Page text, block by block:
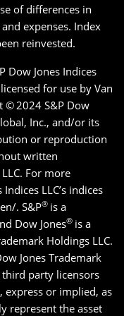
of differences in
expenses. Index
reinvested.
Dow Jones Indices
for use by Van
©2024 S&P Dow
Inc., and/or its
or reproduction
written
For more
LLC’s indices
. S&P® is a
Dow Jones® is a
Holdings LLC.
Jones Trademark
party licensors
express or implied, as
represent the asset